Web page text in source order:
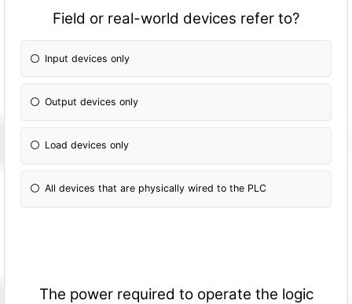
Field or real-world devices refer to?
Input devices only
Output devices only
Load devices only
All devices that are physically wired to the PLC
The power required to operate the logic